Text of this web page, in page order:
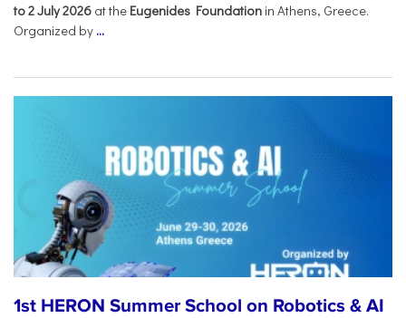
to 2 July 2026 at the Eugenides Foundation in Athens, Greece.
Organized by ...
1st HERON Summer School on Robotics & AI